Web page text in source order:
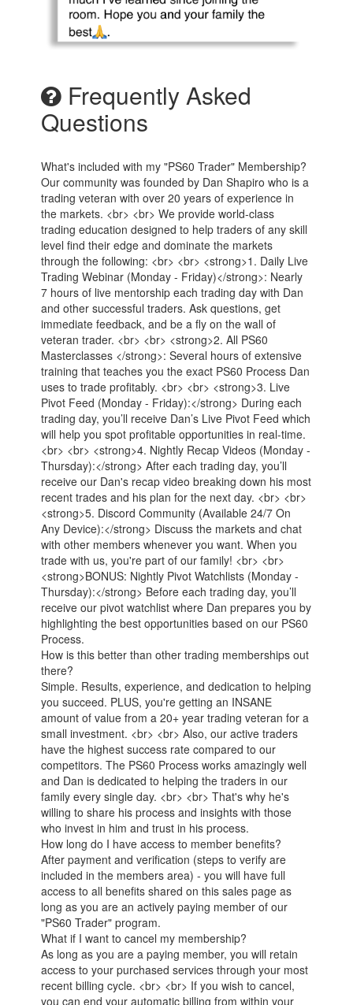
Frequently Asked
Questions
What's included with my "PS60 Trader" Membership?
Our community was founded by Dan Shapiro who is a
trading veteran with over 20 years of experience in
the markets. <br> <br> We provide world-class
trading education designed to help traders of any skill
level find their edge and dominate the markets
through the following: <br> <br> <strong>1. Daily Live
Trading Webinar (Monday - Friday)</strong>: Nearly
7 hours of live mentorship each trading day with Dan
and other successful traders. Ask questions, get
immediate feedback, and be a fly on the wall of
veteran trader. <br> <br> <strong>2. All PS60
Masterclasses </strong>: Several hours of extensive
training that teaches you the exact PS60 Process Dan
uses to trade profitably. <br> <br> <strong>3. Live
Pivot Feed (Monday - Friday):</strong> During each
trading day, you’ll receive Dan’s Live Pivot Feed which
will help you spot profitable opportunities in real-time.
<br> <br> <strong>4. Nightly Recap Videos (Monday -
Thursday):</strong> After each trading day, you’ll
receive our Dan's recap video breaking down his most
recent trades and his plan for the next day. <br> <br>
<strong>5. Discord Community (Available 24/7 On
Any Device):</strong> Discuss the markets and chat
with other members whenever you want. When you
trade with us, you're part of our family! <br> <br>
<strong>BONUS: Nightly Pivot Watchlists (Monday -
Thursday):</strong> Before each trading day, you’ll
receive our pivot watchlist where Dan prepares you by
highlighting the best opportunities based on our PS60
Process.
How is this better than other trading memberships out
there?
Simple. Results, experience, and dedication to helping
you succeed. PLUS, you're getting an INSANE
amount of value from a 20+ year trading veteran for a
small investment. <br> <br> Also, our active traders
have the highest success rate compared to our
competitors. The PS60 Process works amazingly well
and Dan is dedicated to helping the traders in our
family every single day. <br> <br> That's why he's
willing to share his process and insights with those
who invest in him and trust in his process.
How long do I have access to member benefits?
After payment and verification (steps to verify are
included in the members area) - you will have full
access to all benefits shared on this sales page as
long as you are an actively paying member of our
"PS60 Trader" program.
What if I want to cancel my membership?
As long as you are a paying member, you will retain
access to your purchased services through your most
recent billing cycle. <br> <br> If you wish to cancel,
you can end your automatic billing from within your